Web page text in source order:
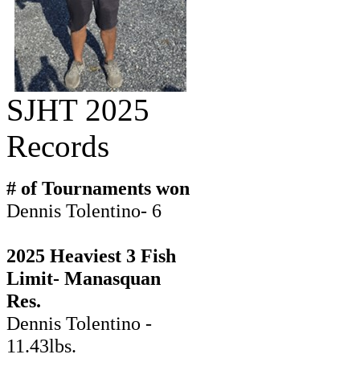
SJHT 2025
Records
# of Tournaments won
Dennis Tolentino- 6
2025 Heaviest 3 Fish
Limit- Manasquan
Res.
Dennis Tolentino -
11.43lbs.